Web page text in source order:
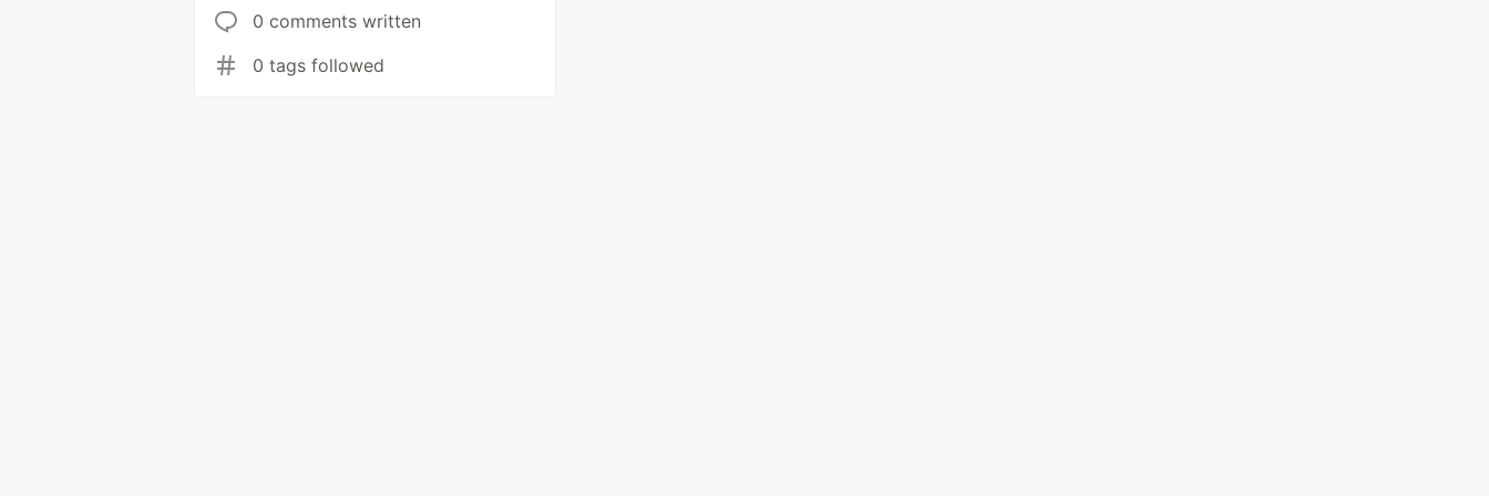
0 comments written
0 tags followed